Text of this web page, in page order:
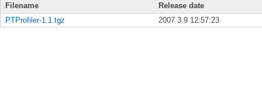
Filename
Release date
PTProfiler-1.1.tgz
2007 3 9 12:57:23